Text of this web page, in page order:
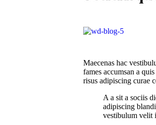
Maecenas hac
fames accumsan a
risus adipiscing curae
A a sit a sociis
adipiscing
vestibulum velit